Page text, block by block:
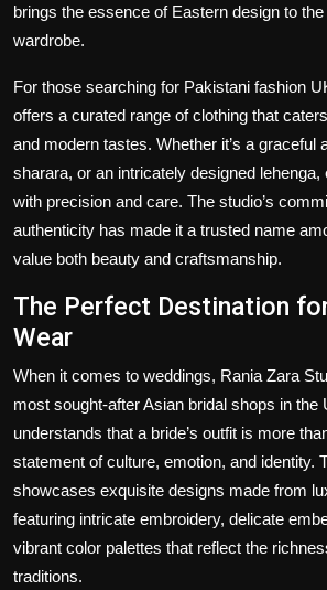
brings the essence of Eastern design to
wardrobe.
For those searching for Pakistani fashion
offers a curated range of clothing that
and modern tastes. Whether it’s a graceful
sharara, or an intricately designed
with precision and care. The studio’s
authenticity has made it a trusted name
value both beauty and craftsmanship.
The Perfect Destination
Wear
When it comes to weddings, Rania Zara
most sought-after Asian bridal shops in the
understands that a bride’s outfit is more
statement of culture, emotion, and identity.
showcases exquisite designs made from
featuring intricate embroidery, delicate
vibrant color palettes that reflect the
traditions.